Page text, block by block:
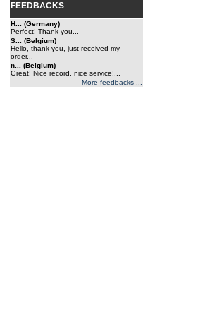
FEEDBACKS
H... (Germany)
Perfect! Thank you...
S... (Belgium)
Hello, thank you, just received my
order...
n... (Belgium)
Great! Nice record, nice service!...
More feedbacks ...